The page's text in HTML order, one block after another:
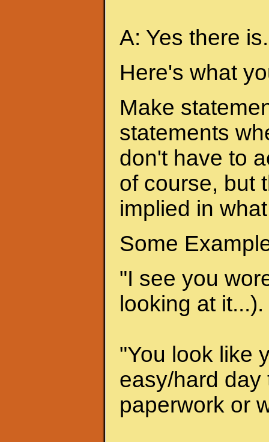
A: Yes there is.
Here's what
Make
statements
don't have to
of course, but
implied in
Some
"I see you
looking at it...).
"You look like
easy/hard day
paperwork or